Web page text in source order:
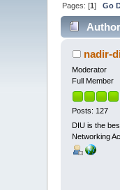
Pages: [1]Go
Author
nadir-
Moderator
Full Member
Posts: 127
DIU is the
Networking